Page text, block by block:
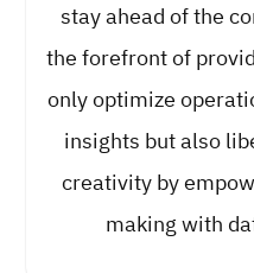
stay ahead of the
the forefront of
only optimize
insights but also
creativity by
making with